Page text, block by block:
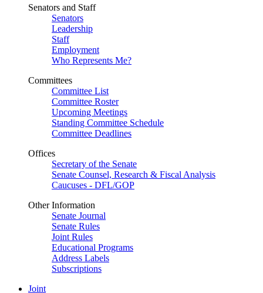
Senators and Staff
Senators
Leadership
Staff
Employment
Who Represents Me?
Committees
Committee List
Committee Roster
Upcoming Meetings
Standing Committee Schedule
Committee Deadlines
Offices
Secretary of the Senate
Senate Counsel, Research & Fiscal Analysis
Caucuses - DFL/GOP
Other Information
Senate Journal
Senate Rules
Joint Rules
Educational Programs
Address Labels
Subscriptions
Joint